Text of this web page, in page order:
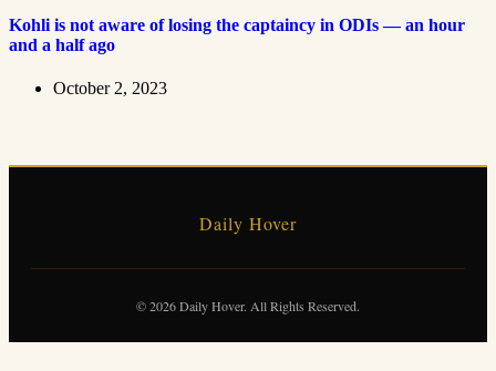
Kohli is not aware of losing the captaincy in ODIs — an hour
and a half ago
October 2, 2023
Daily Hover
© 2026 Daily Hover. All Rights Reserved.